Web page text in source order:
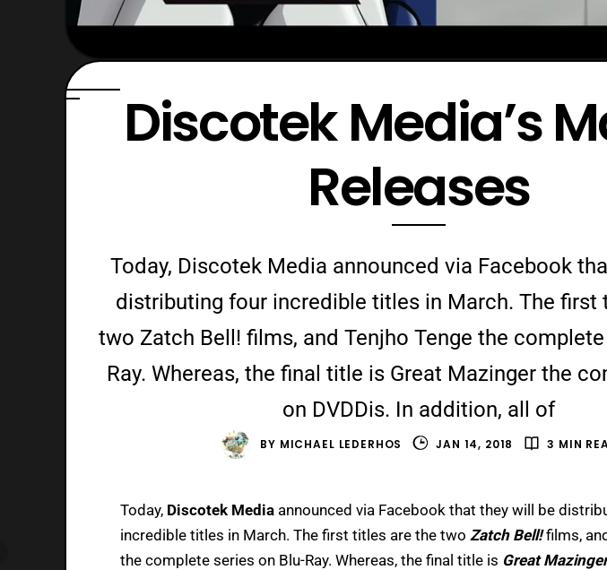
Discotek Media’s
Releases
Today, Discotek Media announced via Facebook
distributing four incredible titles in March. The first
two Zatch Bell! films, and Tenjho Tenge the
Ray. Whereas, the final title is Great Mazinger the
on DVDDis. In addition, all of
BY MICHAEL LEDERHOS JAN 14, 2018 3 MIN
Today, Discotek Media announced via Facebook that they will be
incredible titles in March. The first titles are the two Zatch Bell! films,
the complete series on Blu-Ray. Whereas, the final title is Great Mazinger